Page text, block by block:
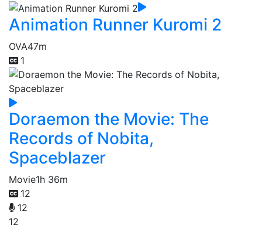
Animation Runner Kuromi 2
OVA47m
1
Doraemon the Movie: The
Records of Nobita,
Spaceblazer
Movie1h 36m
12
12
12